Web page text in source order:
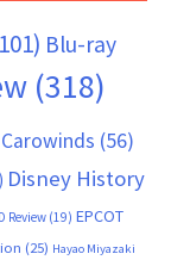
Blu-ray
(318)
Carowinds (56)
Disney History
Review (19) EPCOT
(25) Hayao Miyazaki